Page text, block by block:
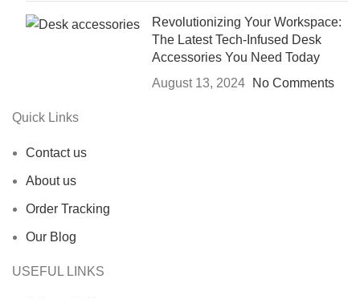
Revolutionizing Your Workspace:
The Latest Tech-Infused Desk
Accessories You Need Today
August 13, 2024
No Comments
Quick Links
Contact us
About us
Order Tracking
Our Blog
USEFUL LINKS